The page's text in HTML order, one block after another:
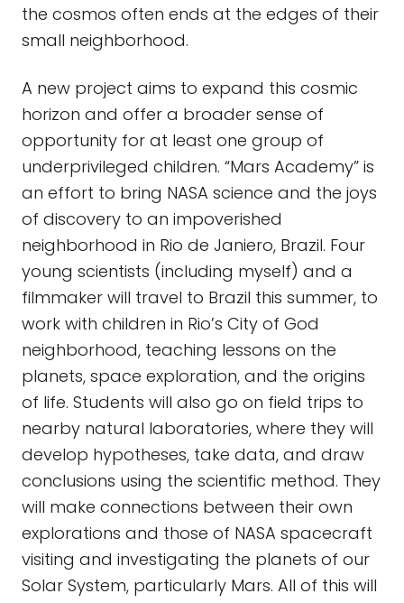
the cosmos often ends at the edges of their
small neighborhood.
A new project aims to expand this cosmic
horizon and offer a broader sense of
opportunity for at least one group of
underprivileged children. “Mars Academy” is
an effort to bring NASA science and the joys
of discovery to an impoverished
neighborhood in Rio de Janiero, Brazil. Four
young scientists (including myself) and a
filmmaker will travel to Brazil this summer, to
work with children in Rio’s City of God
neighborhood, teaching lessons on the
planets, space exploration, and the origins
of life. Students will also go on field trips to
nearby natural laboratories, where they will
develop hypotheses, take data, and draw
conclusions using the scientific method. They
will make connections between their own
explorations and those of NASA spacecraft
visiting and investigating the planets of our
Solar System, particularly Mars. All of this will